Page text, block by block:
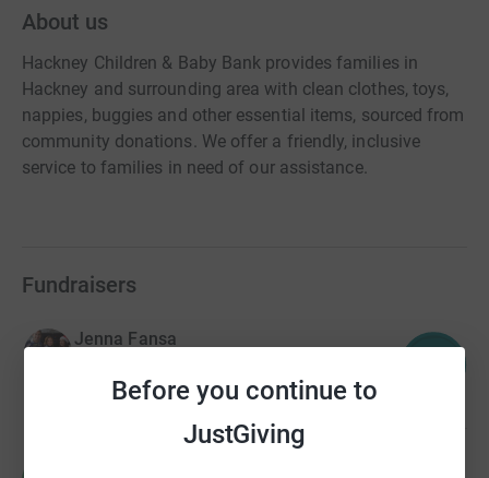
Before you continue to
JustGiving
About us
Hackney Children & Baby Bank provides families in
Hackney and surrounding area with clean clothes, toys,
nappies, buggies and other essential items, sourced from
community donations. We offer a friendly, inclusive
service to families in need of our assistance.
Fundraisers
Jenna Fansa
raised by209 supporters